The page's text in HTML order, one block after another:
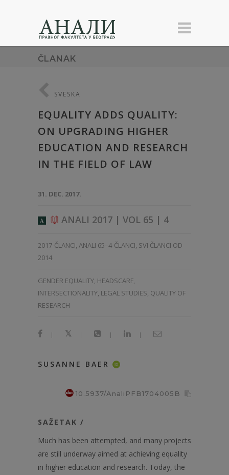
ČLANAK
SVESKA
EQUALITY ADDS QUALITY:
ON UPGRADING HIGHER
EDUCATION AND RESEARCH
IN THE FIELD OF LAW
31. DEC. 2017.
A ANALI 2017 | VOL 65 | 4
2017-ČLANCI, ANALI 65–4-ČLANCI, SVI ČLANCI OD
2014
GENDER EQUALITY, HEADSCARF,
INTERSECTIONALITY, LEGAL STUDIES, QUALITY OF
RESEARCH
| | | |
SUSANNE BAER ID
10.5937/AnaliPFB1704005B
SAŽETAK /
Much has been attempted, and many projects
are still underway aimed at achieving equality
in higher education and research. Today, the